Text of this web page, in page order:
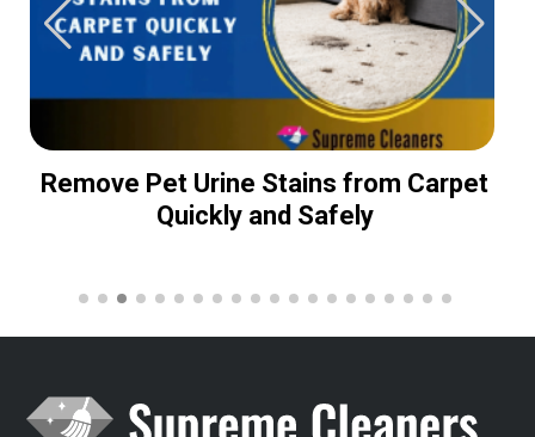
Remove Pet Urine Stains from Carpet
Quickly and Safely